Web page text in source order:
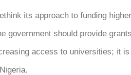
its approach to funding
government should provide
access to universities; it